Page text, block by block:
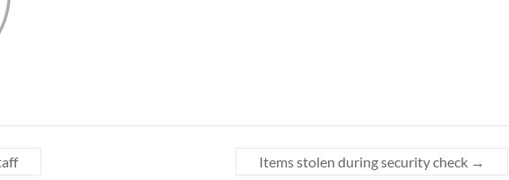
Items stolen during security check →